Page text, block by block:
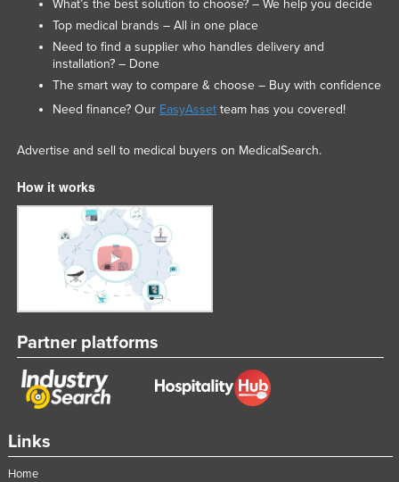
Links
Home
What’s the best solution to choose? – We help you decide
Top medical brands – All in one place
Need to find a supplier who handles delivery and
installation? – Done
The smart way to compare & choose – Buy with confidence
Need finance? Our EasyAssetteam has you covered!
Advertise and sell to medical buyers on MedicalSearch.
How it works
Partner platforms